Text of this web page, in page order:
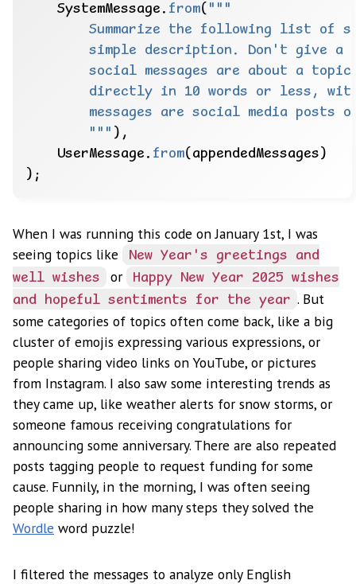
SystemMessage. from(
        """
),
UserMessage. from(appendedMessages)
);
When I was running this code on January 1st, I was
seeing topics like
New Year's greetings and
well wishes
or
Happy New Year 2025 wishes
and hopeful sentiments for the year . But
some categories of topics often come back, like a big
cluster of emojis expressing various expressions, or
people sharing video links on YouTube, or pictures
from Instagram. I also saw some interesting trends as
they came up, like weather alerts for snow storms, or
someone famous receiving congratulations for
announcing some anniversary. There are also repeated
posts tagging people to request funding for some
cause. Funnily, in the morning, I was often seeing
people sharing in how many steps they solved the
Wordle word puzzle!
I filtered the messages to analyze only English